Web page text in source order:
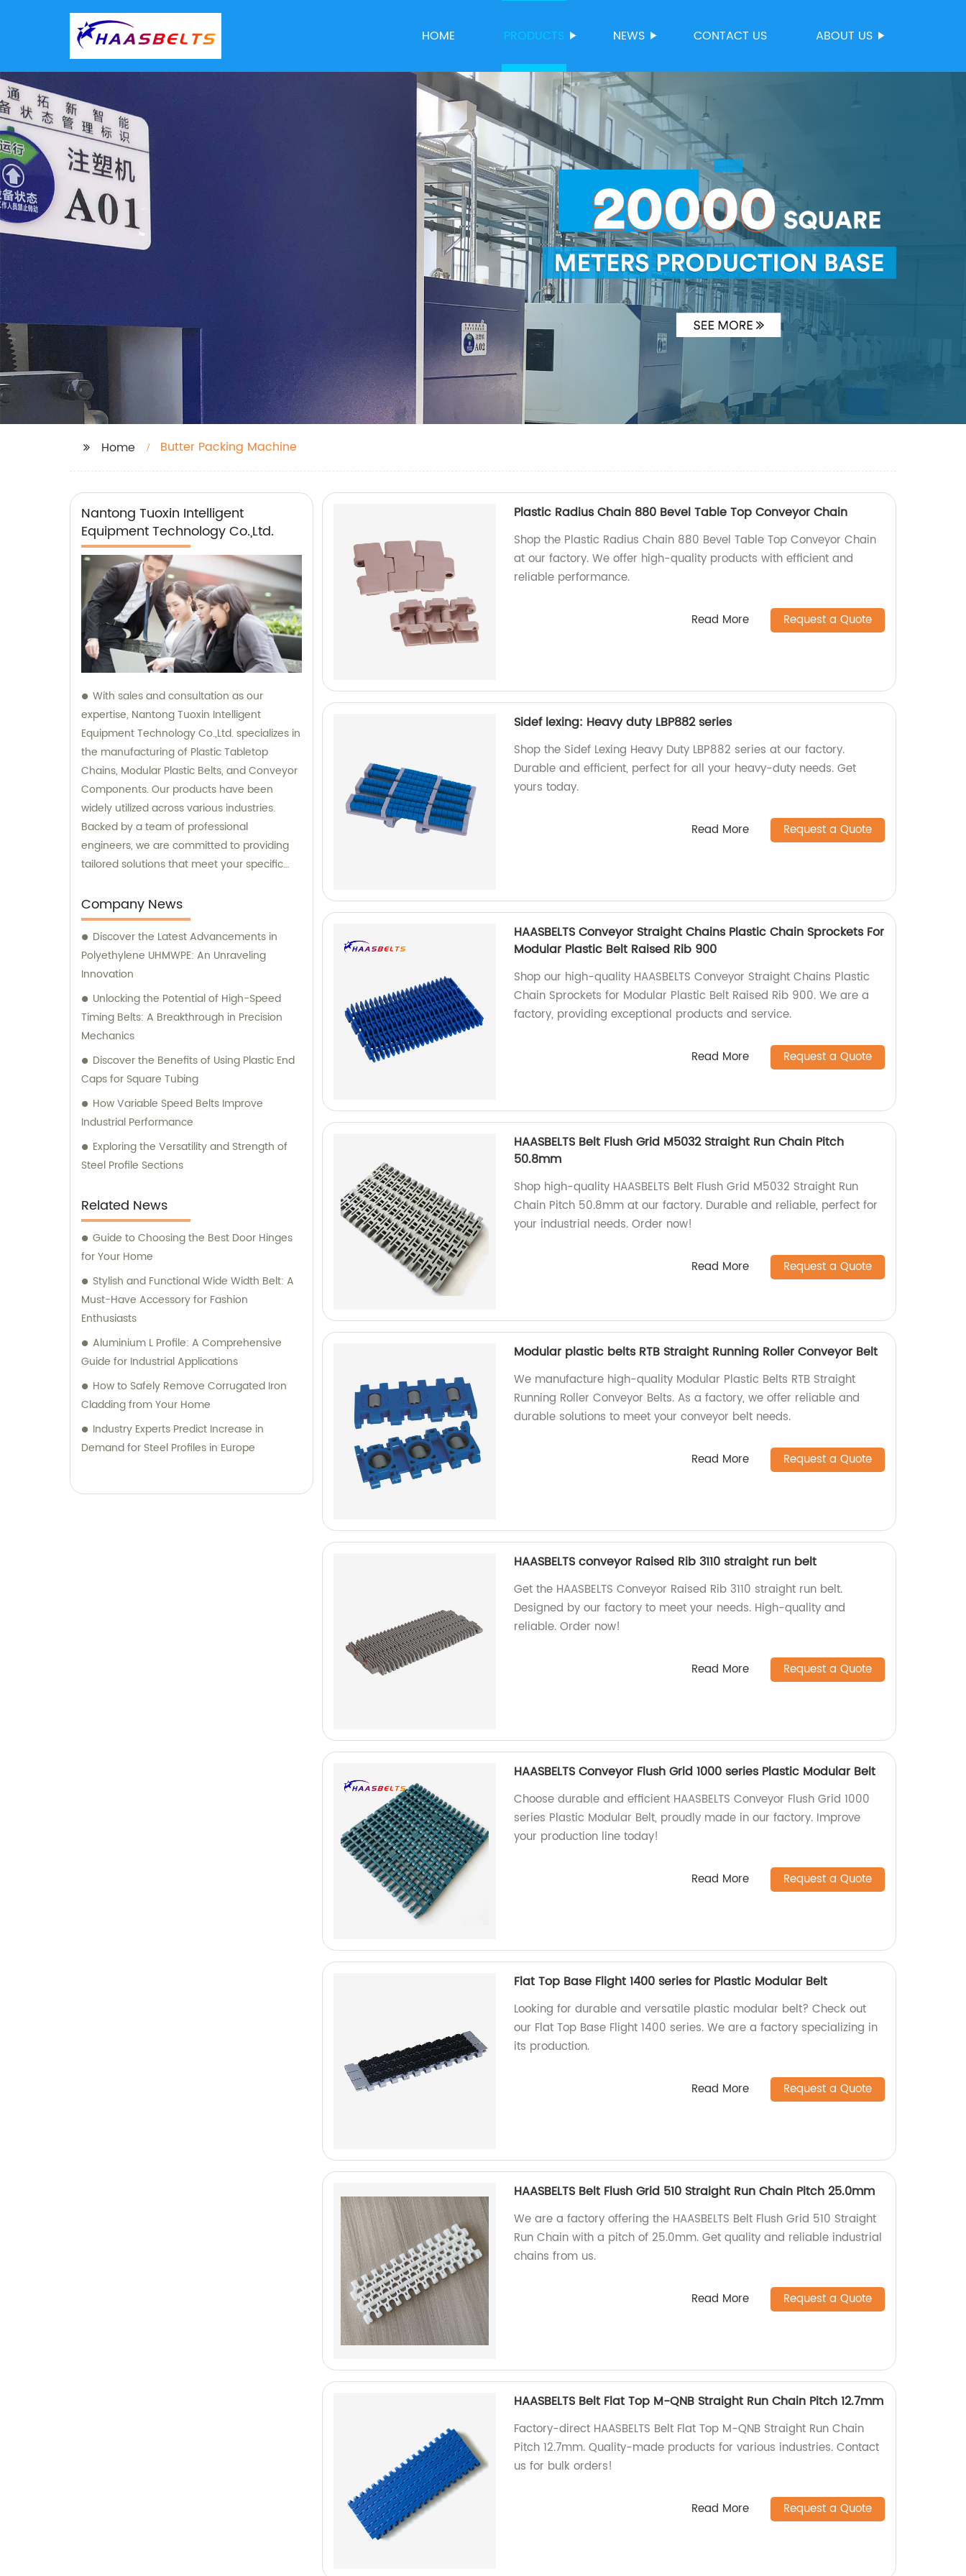
HOME PRODUCTS NEWS CONTACT US ABOUT US
Home Butter Packing Machine
Nantong Tuoxin Intelligent
Equipment Technology Co.,Ltd.
With sales and consultation as our
expertise, Nantong Tuoxin Intelligent
Equipment Technology Co.,Ltd. specializes in
the manufacturing of Plastic Tabletop
Chains, Modular Plastic Belts, and Conveyor
Components. Our products have been
widely utilized across various industries.
Backed by a team of professional
engineers, we are committed to providing
tailored solutions that meet your specific
Company News
Discover the Latest Advancements in
Polyethylene UHMWPE: An Unraveling
Innovation
Unlocking the Potential of High-Speed
Timing Belts: A Breakthrough in Precision
Mechanics
Discover the Benefits of Using Plastic End
Caps for Square Tubing
How Variable Speed Belts Improve
Industrial Performance
Exploring the Versatility and Strength of
Steel Profile Sections
Related News
Guide to Choosing the Best Door Hinges
for Your Home
Stylish and Functional Wide Width Belt: A
Must-Have Accessory for Fashion
Enthusiasts
Aluminium L Profile: A Comprehensive
Guide for Industrial Applications
How to Safely Remove Corrugated Iron
Cladding from Your Home
Industry Experts Predict Increase in
Demand for Steel Profiles in Europe
Plastic Radius Chain 880 Bevel Table Top Conveyor Chain
Shop the Plastic Radius Chain 880 Bevel Table Top Conveyor Chain
at our factory. We offer high-quality products with efficient and
reliable performance.
Read More Request a Quote
Sidef lexing: Heavy duty LBP882 series
Shop the Sidef Lexing Heavy Duty LBP882 series at our factory.
Durable and efficient, perfect for all your heavy-duty needs. Get
yours today.
Read More Request a Quote
HAASBELTS Conveyor Straight Chains Plastic Chain Sprockets For
Modular Plastic Belt Raised Rib 900
Shop our high-quality HAASBELTS Conveyor Straight Chains Plastic
Chain Sprockets for Modular Plastic Belt Raised Rib 900. We are a
factory, providing exceptional products and service.
Read More Request a Quote
HAASBELTS Belt Flush Grid M5032 Straight Run Chain Pitch
50.8mm
Shop high-quality HAASBELTS Belt Flush Grid M5032 Straight Run
Chain Pitch 50.8mm at our factory. Durable and reliable, perfect for
your industrial needs. Order now!
Read More Request a Quote
Modular plastic belts RTB Straight Running Roller Conveyor Belt
We manufacture high-quality Modular Plastic Belts RTB Straight
Running Roller Conveyor Belts. As a factory, we offer reliable and
durable solutions to meet your conveyor belt needs.
Read More Request a Quote
HAASBELTS conveyor Raised Rib 3110 straight run belt
Get the HAASBELTS Conveyor Raised Rib 3110 straight run belt.
Designed by our factory to meet your needs. High-quality and
reliable. Order now!
Read More Request a Quote
HAASBELTS Conveyor Flush Grid 1000 series Plastic Modular Belt
Choose durable and efficient HAASBELTS Conveyor Flush Grid 1000
series Plastic Modular Belt, proudly made in our factory. Improve
your production line today!
Read More Request a Quote
Flat Top Base Flight 1400 series for Plastic Modular Belt
Looking for durable and versatile plastic modular belt? Check out
our Flat Top Base Flight 1400 series. We are a factory specializing in
its production.
Read More Request a Quote
HAASBELTS Belt Flush Grid 510 Straight Run Chain Pitch 25.0mm
We are a factory offering the HAASBELTS Belt Flush Grid 510 Straight
Run Chain with a pitch of 25.0mm. Get quality and reliable industrial
chains from us.
Read More Request a Quote
HAASBELTS Belt Flat Top M-QNB Straight Run Chain Pitch 12.7mm
Factory-direct HAASBELTS Belt Flat Top M-QNB Straight Run Chain
Pitch 12.7mm. Quality-made products for various industries. Contact
us for bulk orders!
Read More Request a Quote